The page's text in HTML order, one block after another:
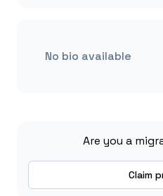
No bio available
Are you a
Claim